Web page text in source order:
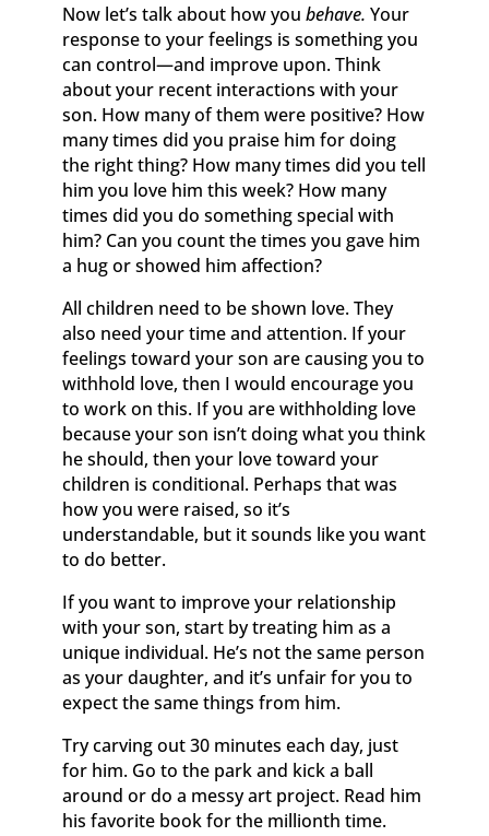
Now let’s talk about how you behave. Your
response to your feelings is something you
can control—and improve upon. Think
about your recent interactions with your
son. How many of them were positive? How
many times did you praise him for doing
the right thing? How many times did you tell
him you love him this week? How many
times did you do something special with
him? Can you count the times you gave him
a hug or showed him affection?
All children need to be shown love. They
also need your time and attention. If your
feelings toward your son are causing you to
withhold love, then I would encourage you
to work on this. If you are withholding love
because your son isn’t doing what you think
he should, then your love toward your
children is conditional. Perhaps that was
how you were raised, so it’s
understandable, but it sounds like you want
to do better.
If you want to improve your relationship
with your son, start by treating him as a
unique individual. He’s not the same person
as your daughter, and it’s unfair for you to
expect the same things from him.
Try carving out 30 minutes each day, just
for him. Go to the park and kick a ball
around or do a messy art project. Read him
his favorite book for the millionth time.